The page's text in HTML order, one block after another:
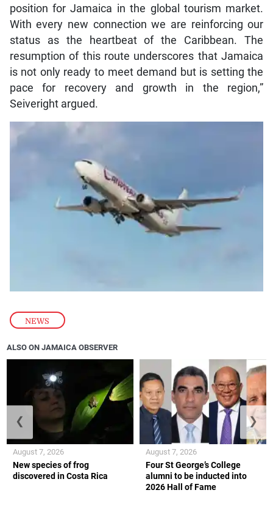
NEWS
position for Jamaica in the global tourism market.
With every new connection we are reinforcing our
status as the heartbeat of the Caribbean. The
resumption of this route underscores that Jamaica
is not only ready to meet demand but is setting the
pace for recovery and growth in the region,”
Seiveright argued.
ALSO ON JAMAICA OBSERVER
New species of frog
discovered in Costa Rica
August 7, 2026
Four St George’s College
alumni to be inducted into
2026 Hall of Fame
August 7, 2026
❮ ❯